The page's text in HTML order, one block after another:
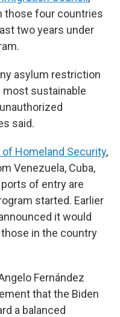
those four countries
two years under
asylum restriction
most sustainable
said.
Homeland Security,
Venezuela, Cuba,
of entry are
started. Earlier
it would
in the country
Fernández
that the Biden
a balanced